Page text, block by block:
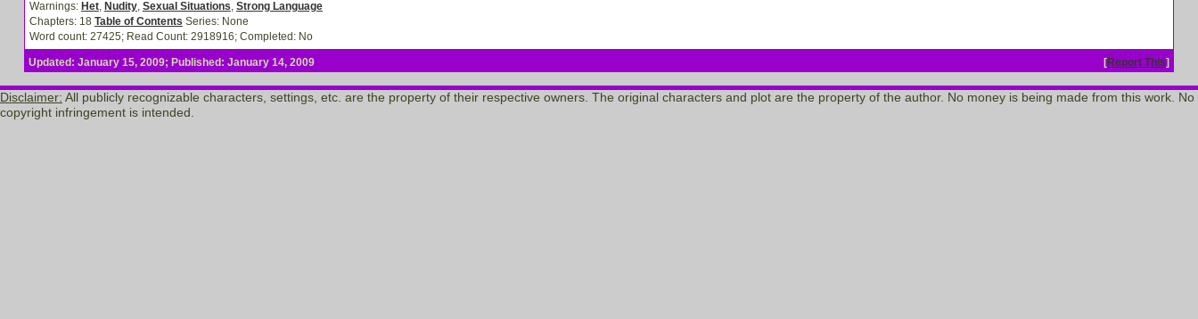
Warnings: Het, Nudity, Sexual Situations Strong Language
Chapters: 18 Table of Contents Series: None
Word count: 27425; Read Count: 2918916; Completed: No
Updated: January 15, 2009; Published: January 14, 2009 [Report This]
Disclaimer: All publicly recognizable characters, settings, etc. are the property of their respective owners. The original characters and plot are the property of the author. No money is being made from this work. No
copyright infringement is intended.